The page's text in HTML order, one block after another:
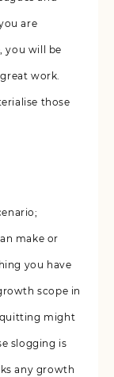
are
you will be
work.
those
make or
you have
scope in
might
slogging is
any growth